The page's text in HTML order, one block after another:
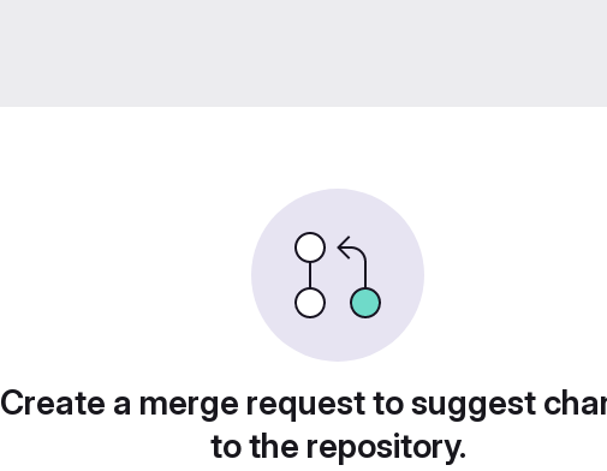
Create a merge request to suggest
to the repository.